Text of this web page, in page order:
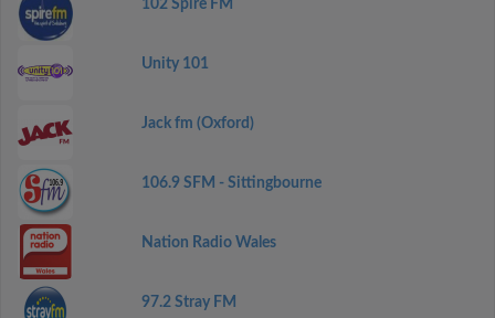
102 Spire FM
Unity 101
Jack fm (Oxford)
106.9 SFM - Sittingbourne
Nation Radio Wales
97.2 Stray FM